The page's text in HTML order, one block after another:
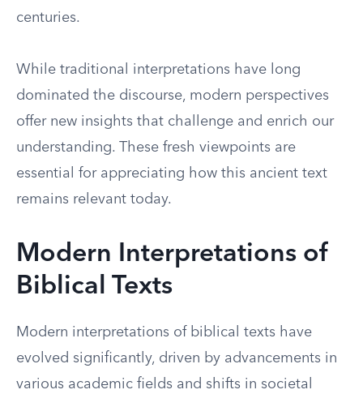
centuries.
While traditional interpretations have long
dominated the discourse, modern perspectives
offer new insights that challenge and enrich our
understanding. These fresh viewpoints are
essential for appreciating how this ancient text
remains relevant today.
Modern Interpretations of
Biblical Texts
Modern interpretations of biblical texts have
evolved significantly, driven by advancements in
various academic fields and shifts in societal